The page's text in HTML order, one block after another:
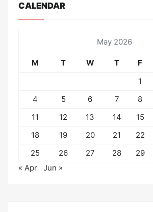
CALENDAR
May 2026
M T W T F
1
4
5 6 7 8
11
12 13 14 15
18
19 20 21 22
25
26 27 28 29
« Apr
Jun »